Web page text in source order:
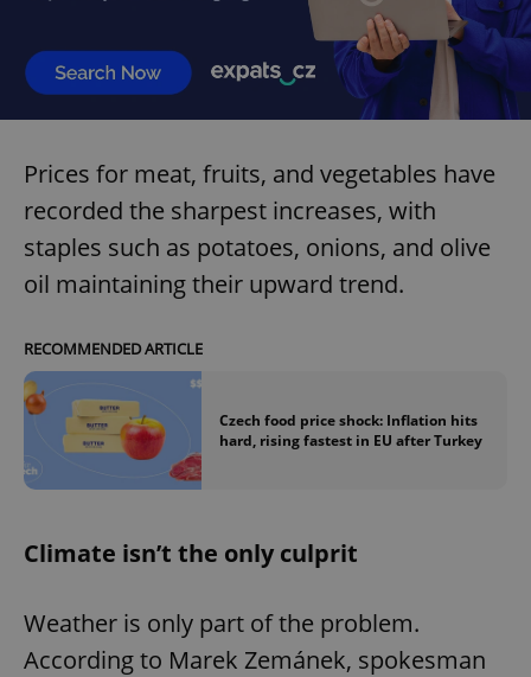
Prices for meat, fruits, and vegetables have
recorded the sharpest increases, with
staples such as potatoes, onions, and olive
oil maintaining their upward trend.
RECOMMENDED ARTICLE
Czech food price shock: Inflation hits
hard, rising fastest in EU after Turkey
Climate isn’t the only culprit
Weather is only part of the problem.
According to Marek Zemánek, spokesman